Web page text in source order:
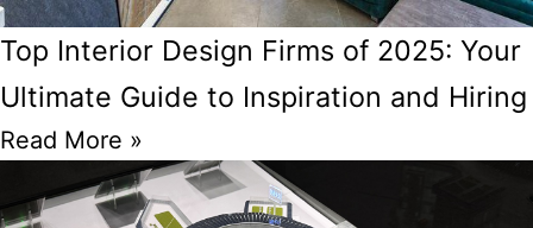
Top Interior Design Firms of 2025: Your
Ultimate Guide to Inspiration and Hiring
Read More »